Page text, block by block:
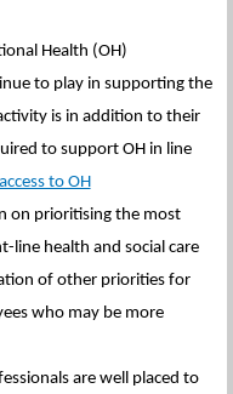
Health (OH)
to play in supporting the
is in addition to their
to support OH in line
to OH
on prioritising the most
line health and social care
of other priorities for
who may be more
are well placed to